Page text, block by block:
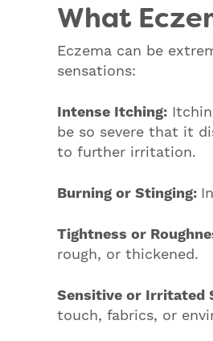
What
Eczema can be
sensations:
Intense Itching:
be so severe that it
to further irritation.
Burning or Stinging:
Tightness or
rough, or thickened.
Sensitive or Irritated
touch, fabrics, or